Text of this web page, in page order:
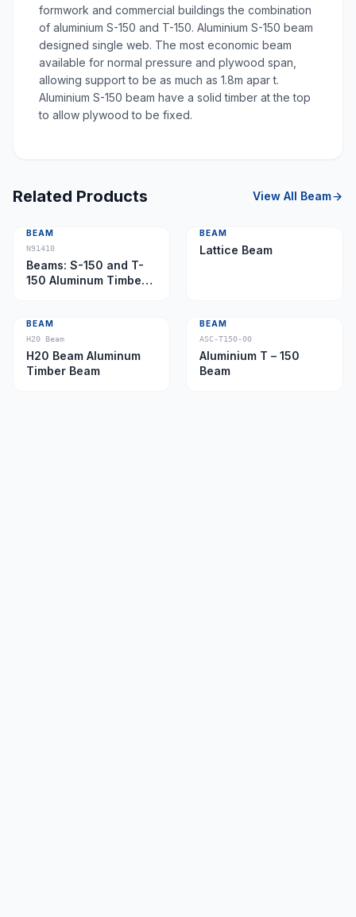
formwork and commercial buildings the combination
of aluminium S-150 and T-150. Aluminium S-150 beam
designed single web. The most economic beam
available for normal pressure and plywood span,
allowing support to be as much as 1.8m apar t.
Aluminium S-150 beam have a solid timber at the top
to allow plywood to be fixed.
Related Products View All Beam
BEAM
N91410
Beams: S-150 and T-
150 Aluminum Timber
BEAM
Lattice Beam
BEAM
H20 Beam
H20 Beam Aluminum
Timber Beam
BEAM
ASC-T150-00
Aluminium T – 150
Beam